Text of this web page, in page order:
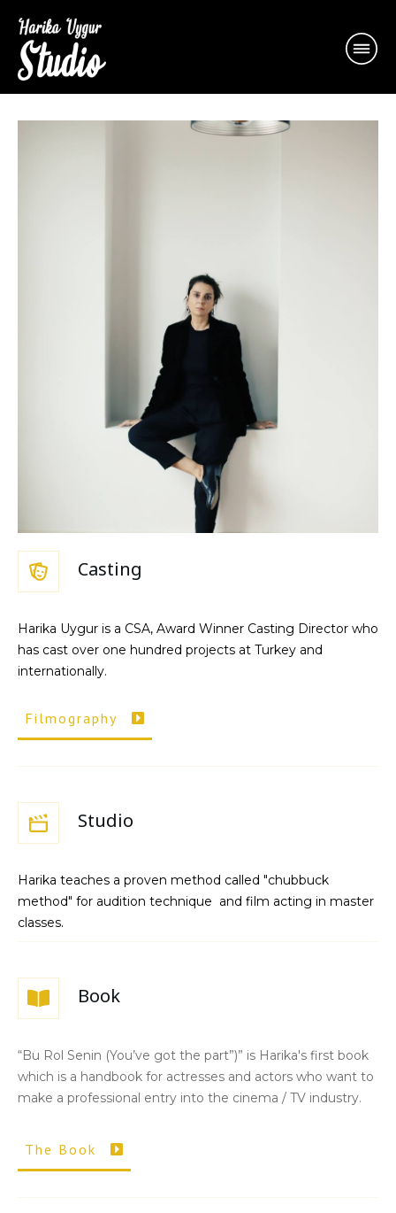
Casting
Harika Uygur is a CSA, Award Winner Casting Director who
has cast over one hundred projects at Turkey and
internationally.
Filmography
Studio
Harika teaches a proven method called "chubbuck
method" for audition technique and film acting in master
classes.
Book
“Bu Rol Senin (You’ve got the part”)” is Harika's first book
which is a handbook for actresses and actors who want to
make a professional entry into the cinema / TV industry.
The Book